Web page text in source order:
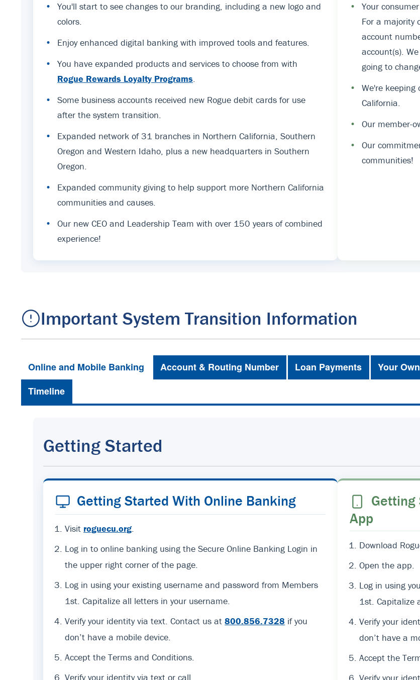
•
You'll start to see changes to our branding, including a new logo and
colors.
•
Enjoy enhanced digital banking with improved tools and features.
•
You have expanded products and services to choose from with
Rogue Rewards Loyalty Programs.
•
Some business accounts received new Rogue debit cards for use
after the system transition.
•
Expanded network of 31 branches in Northern California, Southern
Oregon and Western Idaho, plus a new headquarters in Southern
Oregon.
•
Expanded community giving to help support more Northern California
communities and causes.
•
Our new CEO and Leadership Team with over 150 years of combined
experience!
•
Your
For a majority
account
account(s).
going to
•
We're keeping
California.
•
Our member-
•
Our
communities!
Important System Transition Information
Online and Mobile Banking Account & Routing Number Loan Payments Your
Timeline
Getting Started
Getting Started With Online Banking
Visit roguecu.org.
Log in to online banking using the Secure Online Banking Login in
the upper right corner of the page.
Log in using your existing username and password from Members
1st. Capitalize all letters in your username.
Verify your identity via text. Contact us at800.856.7328 if you
don’t have a mobile device.
Accept the Terms and Conditions.
Verify your identity via text or call.
App
Download
Open the app.
Log in using
1st. Capitalize
Verify your
don’t have a
Accept the